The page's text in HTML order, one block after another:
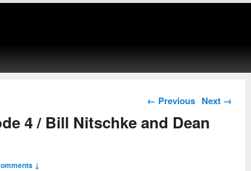
Post navigation
← Previous Next →
4 / Bill Nitschke and Dean
↓